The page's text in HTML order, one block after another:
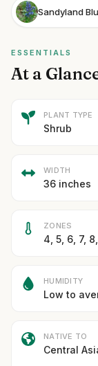
Sandyland
ESSENTIALS
At a
PLANT TYPE
Shrub
WIDTH
36 inches
ZONES
4, 5, 6, 7,
HUMIDITY
Low to
NATIVE TO
Central